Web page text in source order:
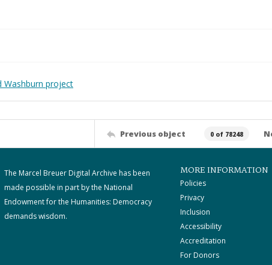
Washburn project
Previous object 0 of 78248
The Marcel Breuer Digital Archive has been
made possible in part by the National
Endowment for the Humanities: Democracy
demands wisdom.
MORE INFORMATION
Policies
Privacy
Inclusion
Accessibility
Accreditation
For Donors